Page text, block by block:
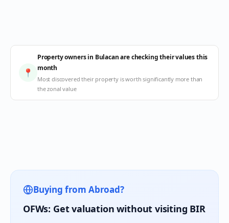
📍
Property owners in Bulacan are checking their values this
month
Most discovered their property is worth significantly more than
the zonal value
Buying from Abroad?
OFWs: Get valuation without visiting BIR